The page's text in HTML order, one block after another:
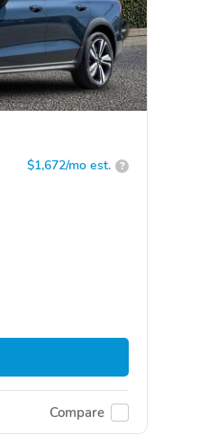
$1,672/mo est. ?
Compare